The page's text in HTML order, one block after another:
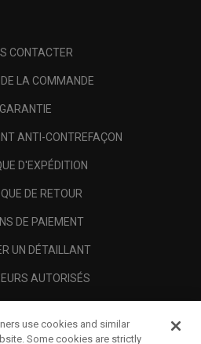
CONTACTER
LA COMMANDE
GARANTIE
ANTI-CONTREFAÇON
D'EXPÉDITION
DE RETOUR
DE PAIEMENT
UN DÉTAILLANT
AUTORISÉS
use cookies and similar
Some cookies are strictly